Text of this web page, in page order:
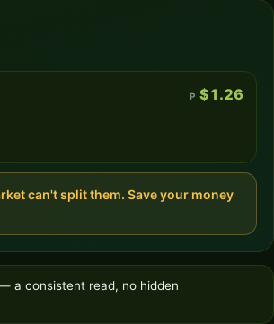
P $1.26
can't split them. Save your money
a consistent read, no hidden